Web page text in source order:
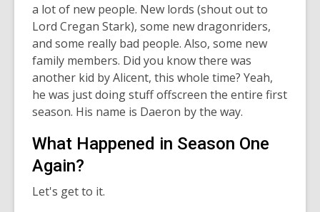
a lot of new people. New lords (shout out to
Lord Cregan Stark), some new dragonriders,
and some really bad people. Also, some new
family members. Did you know there was
another kid by Alicent, this whole time? Yeah,
he was just doing stuff offscreen the entire first
season. His name is Daeron by the way.
What Happened in Season One
Again?
Let's get to it.